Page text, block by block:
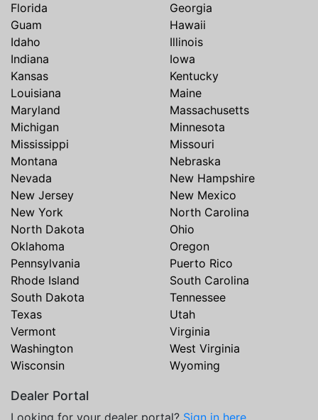
Florida
Georgia
Guam
Hawaii
Idaho
Illinois
Indiana
Iowa
Kansas
Kentucky
Louisiana
Maine
Maryland
Massachusetts
Michigan
Minnesota
Mississippi
Missouri
Montana
Nebraska
Nevada
New Hampshire
New Jersey
New Mexico
New York
North Carolina
North Dakota
Ohio
Oklahoma
Oregon
Pennsylvania
Puerto Rico
Rhode Island
South Carolina
South Dakota
Tennessee
Texas
Utah
Vermont
Virginia
Washington
West Virginia
Wisconsin
Wyoming
Dealer Portal